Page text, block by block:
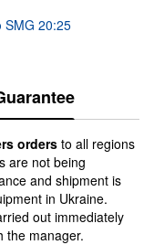
SMG 20:25
orders to all regions
are not being
and shipment is
in Ukraine.
out immediately
the manager.